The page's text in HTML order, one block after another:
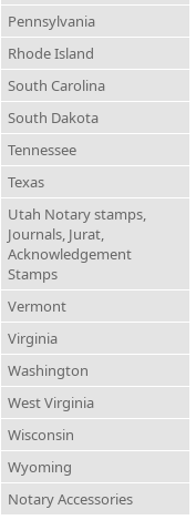
Pennsylvania
Rhode Island
South Carolina
South Dakota
Tennessee
Texas
Utah Notary stamps,
Journals, Jurat,
Acknowledgement
Stamps
Vermont
Virginia
Washington
West Virginia
Wisconsin
Wyoming
Notary Accessories